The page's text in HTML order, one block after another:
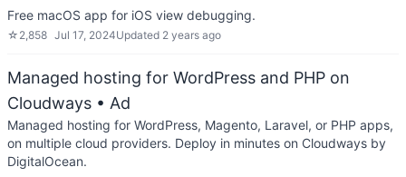
Free macOS app for iOS view debugging.
☆ 2,858 Jul 17, 2024Updated 2 years ago
Managed hosting for WordPress and PHP on
Cloudways • Ad
Managed hosting for WordPress, Magento, Laravel, or PHP apps,
on multiple cloud providers. Deploy in minutes on Cloudways by
DigitalOcean.